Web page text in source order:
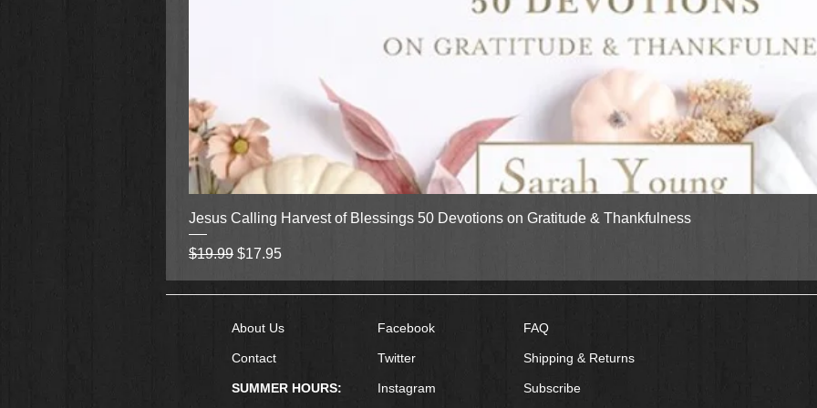
Quick View
Jesus Calling Harvest of Blessings 50 Devotions on Gratitude & Thankfulness
Regular Price
$19.99 Sale Price
$17.95
About Us
Contact
SUMMER HOURS:
Facebook
Twitter
Instagram
FAQ
Shipping & Returns
Subscribe